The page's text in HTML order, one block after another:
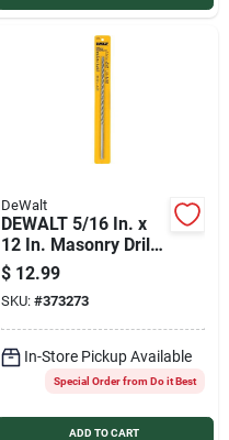
DeWalt
DEWALT 5/16 In. x
12 In. Masonry Drill
Bit
$ 12.99
SKU: #373273
In-Store Pickup Available
Special Order from Do it Best
ADD TO CART